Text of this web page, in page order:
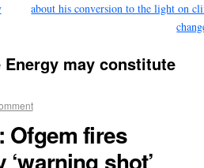
about his conversion to the light on
Energy may constitute
Ofgem fires
shot’